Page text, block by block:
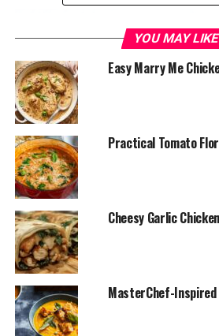
Combine Ingredients
diced tomatoes (with juice),
powder, and onion powder.
YOU MAY LIKE
Easy Marry Me
Practical Tomato
Cheesy Garlic
MasterChef-Inspired